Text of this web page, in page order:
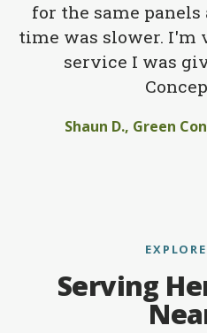
for the same
time was slower. I'm
service I was
Shaun D., Green
Serving